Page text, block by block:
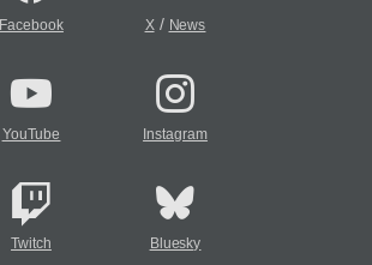
Facebook X/ News
YouTube Instagram
Twitch Bluesky